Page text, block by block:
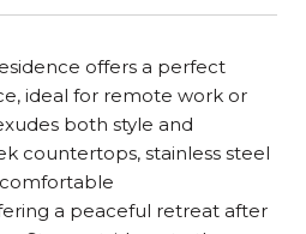
offers a perfect
ideal for remote work or
both style and
countertops, stainless steel
a peaceful retreat after